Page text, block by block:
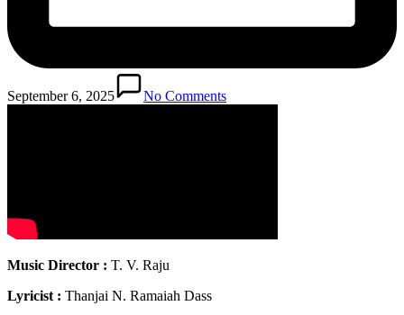
September 6, 2025 No Comments
Music Director : T. V. Raju
Lyricist : Thanjai N. Ramaiah Dass